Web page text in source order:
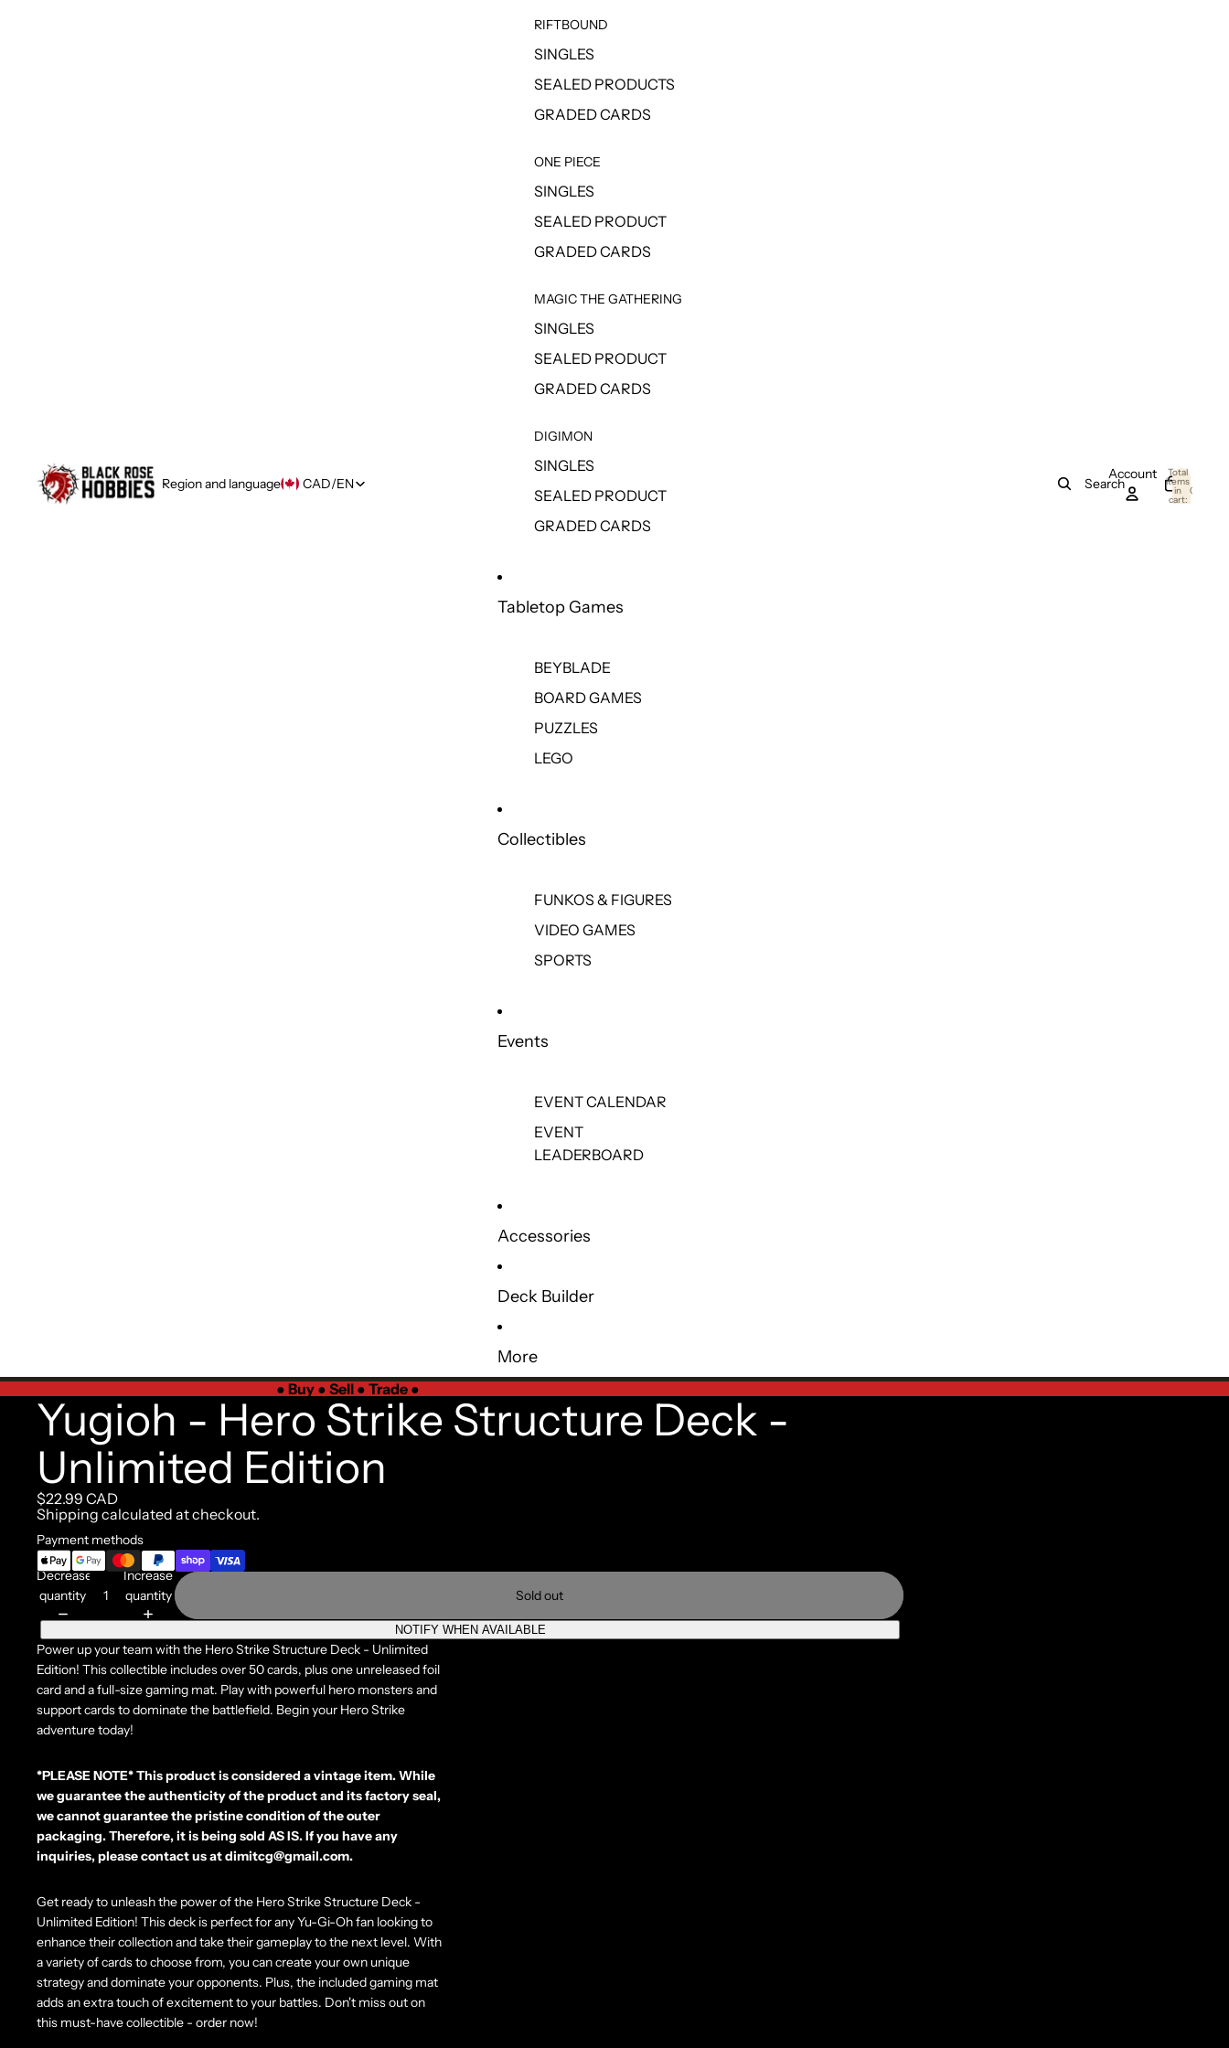
Region and language CAD/EN
RIFTBOUND
SINGLES
SEALED PRODUCTS
GRADED CARDS
ONE PIECE
SINGLES
SEALED PRODUCT
GRADED CARDS
MAGIC THE GATHERING
SINGLES
SEALED PRODUCT
GRADED CARDS
DIGIMON
SINGLES
SEALED PRODUCT
GRADED CARDS
Tabletop Games
BEYBLADE
BOARD GAMES
PUZZLES
LEGO
Collectibles
FUNKOS & FIGURES
VIDEO GAMES
SPORTS
Events
EVENT CALENDAR
EVENT
LEADERBOARD
Accessories
Deck Builder
More
Search
Account Total
items
in
cart:
0
● Buy ● Sell ● Trade ●
Yugioh - Hero Strike Structure Deck -
Unlimited Edition
$22.99 CAD
Shipping calculated at checkout.
Payment methods
Decrease
quantity
Increase
quantity
Sold out
NOTIFY WHEN AVAILABLE
Power up your team with the Hero Strike Structure Deck - Unlimited
Edition! This collectible includes over 50 cards, plus one unreleased foil
card and a full-size gaming mat. Play with powerful hero monsters and
support cards to dominate the battlefield. Begin your Hero Strike
adventure today!
*PLEASE NOTE*This product is considered a vintage item. While
we guarantee the authenticity of the product and its factory seal,
we cannot guarantee the pristine condition of the outer
packaging. Therefore, it is being sold AS IS. If you have any
inquiries, please contact us at dimitcg@gmail.com.
Get ready to unleash the power of the Hero Strike Structure Deck -
Unlimited Edition! This deck is perfect for any Yu-Gi-Oh fan looking to
enhance their collection and take their gameplay to the next level. With
a variety of cards to choose from, you can create your own unique
strategy and dominate your opponents. Plus, the included gaming mat
adds an extra touch of excitement to your battles. Don't miss out on
this must-have collectible - order now!